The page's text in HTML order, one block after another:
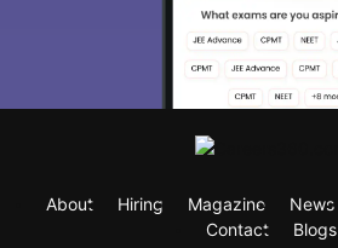
About Hiring Magazine News
Contact
Blogs